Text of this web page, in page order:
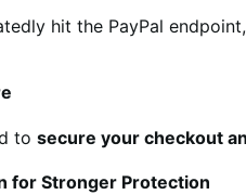
hit the PayPal
to secure your checkout
for Stronger Protection